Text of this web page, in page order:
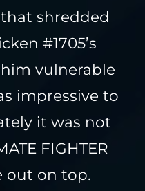
shredded
#1705’s
vulnerable
impressive to
it was not
FIGHTER
out on top.